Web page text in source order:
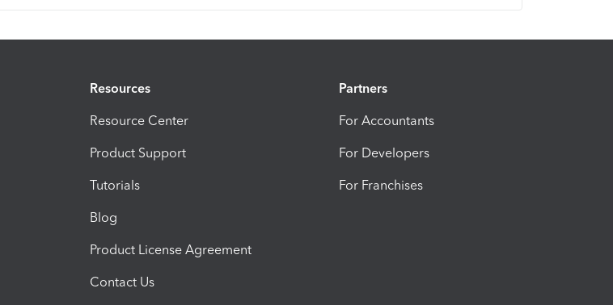
Resources
Resource Center
Product Support
Tutorials
Blog
Product License Agreement
Contact Us
Partners
For Accountants
For Developers
For Franchises